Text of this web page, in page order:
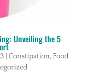
Unveiling the 5
Constipation, Food